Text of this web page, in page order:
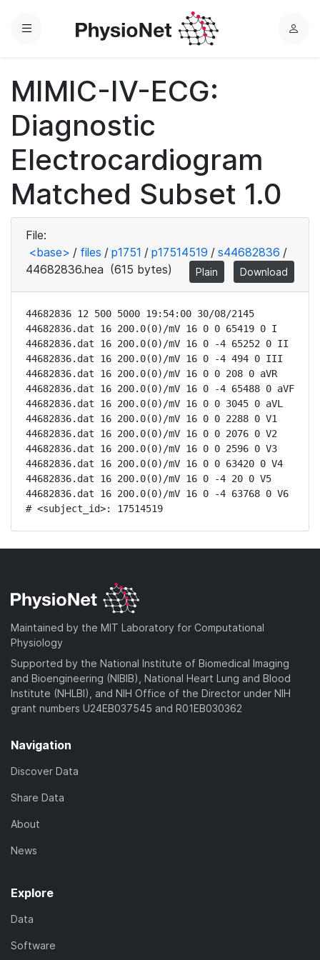
Menu
L
MIMIC-IV-ECG:
Diagnostic
Electrocardiogram
Matched Subset 1.0
File:
<base> / files / p1751 / p17514519 / s44682836 /
44682836.hea (615 bytes) Plain Download
44682836 12 500 5000 19:54:00 30/08/2145
44682836.dat 16 200.0(0)/mV 16 0 0 65419 0 I
44682836.dat 16 200.0(0)/mV 16 0 -4 65252 0 II
44682836.dat 16 200.0(0)/mV 16 0 -4 494 0 III
44682836.dat 16 200.0(0)/mV 16 0 0 208 0 aVR
44682836.dat 16 200.0(0)/mV 16 0 -4 65488 0 aVF
44682836.dat 16 200.0(0)/mV 16 0 0 3045 0 aVL
44682836.dat 16 200.0(0)/mV 16 0 0 2288 0 V1
44682836.dat 16 200.0(0)/mV 16 0 0 2076 0 V2
44682836.dat 16 200.0(0)/mV 16 0 0 2596 0 V3
44682836.dat 16 200.0(0)/mV 16 0 0 63420 0 V4
44682836.dat 16 200.0(0)/mV 16 0 -4 20 0 V5
44682836.dat 16 200.0(0)/mV 16 0 -4 63768 0 V6
# <subject_id>: 17514519
Maintained by the MIT Laboratory for Computational
Physiology
Supported by the National Institute of Biomedical Imaging
and Bioengineering (NIBIB), National Heart Lung and Blood
Institute (NHLBI), and NIH Office of the Director under NIH
grant numbers U24EB037545 and R01EB030362
Navigation
Discover Data
Share Data
About
News
Explore
Data
Software